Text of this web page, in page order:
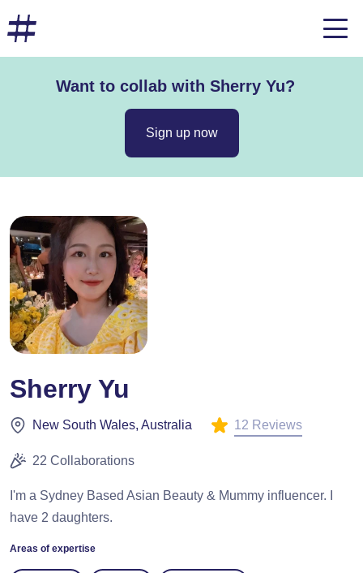
Want to collab with Sherry Yu?
Sign up now
Sherry Yu
New South Wales, Australia 12 Reviews
22 Collaborations
I'm a Sydney Based Asian Beauty & Mummy influencer. I
have 2 daughters.
Areas of expertise